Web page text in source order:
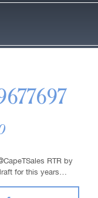
RTR by
for this years…